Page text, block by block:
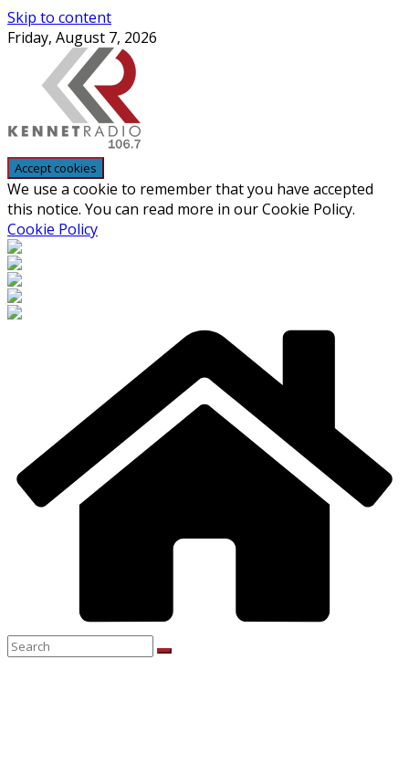
Skip to content
Friday, August 7, 2026
We use a cookie to remember that you have accepted
this notice. You can read more in our Cookie Policy.
Cookie Policy